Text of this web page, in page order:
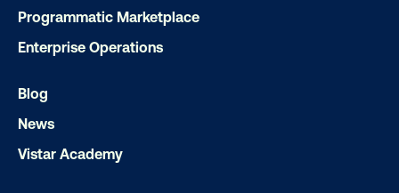
Programmatic Marketplace
Enterprise Operations
Blog
News
Vistar Academy